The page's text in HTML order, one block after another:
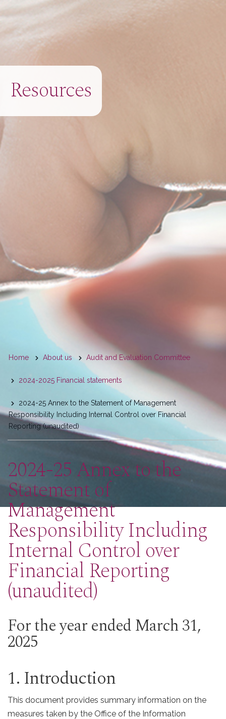
Resources
You
are
here
Home About us Audit and Evaluation Committee
2024-2025 Financial statements
2024-25 Annex to the Statement of Management
Responsibility Including Internal Control over Financial
Reporting (unaudited)
2024-25 Annex to the
Statement of
Management
Responsibility Including
Internal Control over
Financial Reporting
(unaudited)
For the year ended March 31,
2025
1. Introduction
This document provides summary information on the
measures taken by the Office of the Information